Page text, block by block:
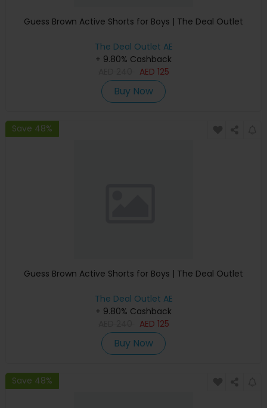
Guess Brown Active Shorts for Boys | The Deal Outlet
The Deal Outlet AE
+ 9.80% Cashback
AED 125
Buy Now
Save 48%
Guess Brown Active Shorts for Boys | The Deal Outlet
The Deal Outlet AE
+ 9.80% Cashback
AED 125
Buy Now
Save 48%